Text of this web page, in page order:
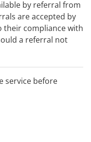
by referral from
are accepted by
their compliance with
a referral not
service before